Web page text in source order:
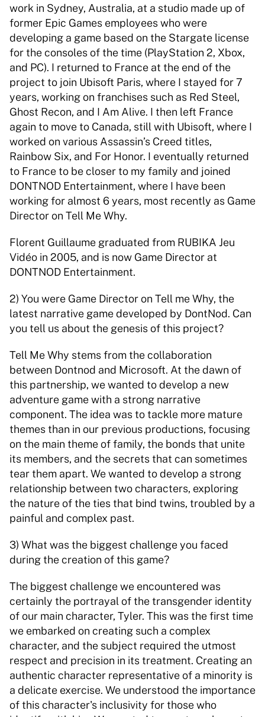
work in Sydney, Australia, at a studio made up of
former Epic Games employees who were
developing a game based on the Stargate license
for the consoles of the time (PlayStation 2, Xbox,
and PC). I returned to France at the end of the
project to join Ubisoft Paris, where I stayed for 7
years, working on franchises such as Red Steel,
Ghost Recon, and I Am Alive. I then left France
again to move to Canada, still with Ubisoft, where I
worked on various Assassin’s Creed titles,
Rainbow Six, and For Honor. I eventually returned
to France to be closer to my family and joined
DONTNOD Entertainment, where I have been
working for almost 6 years, most recently as Game
Director on Tell Me Why.
Florent Guillaume graduated from RUBIKA Jeu
Vidéo in 2005, and is now Game Director at
DONTNOD Entertainment.
2) You were Game Director on Tell me Why, the
latest narrative game developed by DontNod. Can
you tell us about the genesis of this project?
Tell Me Why stems from the collaboration
between Dontnod and Microsoft. At the dawn of
this partnership, we wanted to develop a new
adventure game with a strong narrative
component. The idea was to tackle more mature
themes than in our previous productions, focusing
on the main theme of family, the bonds that unite
its members, and the secrets that can sometimes
tear them apart. We wanted to develop a strong
relationship between two characters, exploring
the nature of the ties that bind twins, troubled by a
painful and complex past.
3) What was the biggest challenge you faced
during the creation of this game?
The biggest challenge we encountered was
certainly the portrayal of the transgender identity
of our main character, Tyler. This was the first time
we embarked on creating such a complex
character, and the subject required the utmost
respect and precision in its treatment. Creating an
authentic character representative of a minority is
a delicate exercise. We understood the importance
of this character's inclusivity for those who